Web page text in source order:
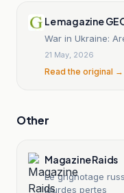
Le magazine
War in Ukraine:
21 May, 2026
Read the original →
Other
Magazine Raids
Le grignotage
lourdes pertes